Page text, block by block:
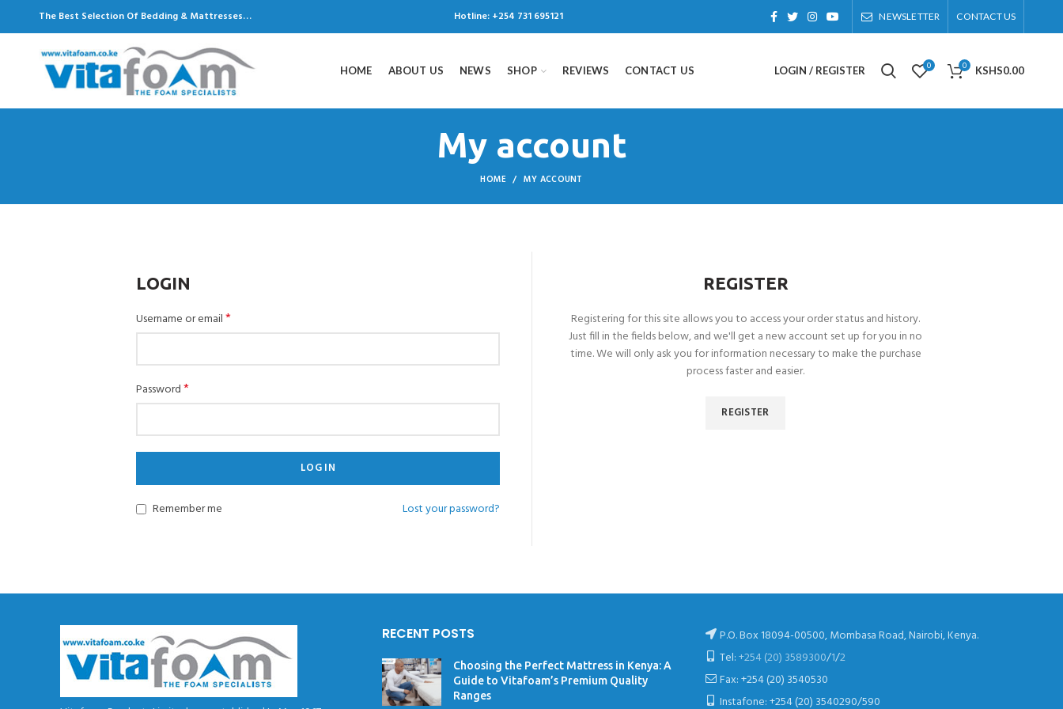
The Best Selection Of Bedding & Mattresses… Hotline: +254 731 695121 NEWSLETTER CONTACT US
HOME ABOUT US NEWS SHOP REVIEWS CONTACT US LOGIN / REGISTER 0 0 KSHS0.00
My account
HOME MY ACCOUNT
LOGIN
Username or email*
Password*
LOG IN
Lost your password?
Remember me
REGISTER
Registering for this site allows you to access your order status and history.
Just fill in the fields below, and we'll get a new account set up for you in no
time. We will only ask you for information necessary to make the purchase
process faster and easier.
REGISTER
RECENT POSTS
Choosing the Perfect Mattress in Kenya: A
Guide to Vitafoam’s Premium Quality
Ranges
P.O. Box 18094-00500, Mombasa Road, Nairobi, Kenya.
Tel:+254 (20) 3589300/1/2
Fax: +254 (20) 3540530
Instafone: +254 (20) 3540290/590